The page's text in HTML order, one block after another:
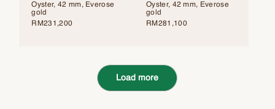
Oyster, 42 mm, Everose
gold
RM231,200
Oyster, 42 mm, Everose
gold
RM 281,100
Load more